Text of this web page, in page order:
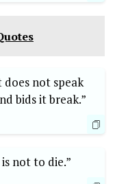
not speak
bids it break.”
not to die.”